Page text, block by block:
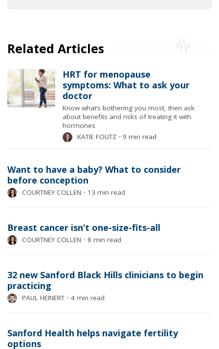
Related Articles
HRT for menopause
symptoms: What to ask your
doctor
Know what’s bothering you most, then ask
about benefits and risks of treating it with
hormones
KATIE FOUTZ ⋅ 9 min read
Want to have a baby? What to consider
before conception
COURTNEY COLLEN ⋅ 13 min read
Breast cancer isn’t one-size-fits-all
COURTNEY COLLEN ⋅ 8 min read
32 new Sanford Black Hills clinicians to begin
practicing
PAUL HEINERT ⋅ 4 min read
Sanford Health helps navigate fertility
options